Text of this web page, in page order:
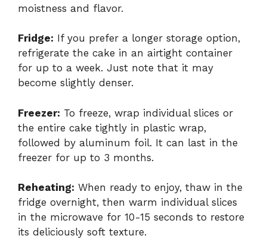
moistness and flavor.
Fridge: If you prefer a longer storage option,
refrigerate the cake in an airtight container
for up to a week. Just note that it may
become slightly denser.
Freezer: To freeze, wrap individual slices or
the entire cake tightly in plastic wrap,
followed by aluminum foil. It can last in the
freezer for up to 3 months.
Reheating: When ready to enjoy, thaw in the
fridge overnight, then warm individual slices
in the microwave for 10-15 seconds to restore
its deliciously soft texture.